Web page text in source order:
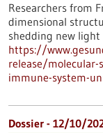
Researchers from
dimensional
shedding new
https://
release/
immune-system-
Dossier - 12/10/